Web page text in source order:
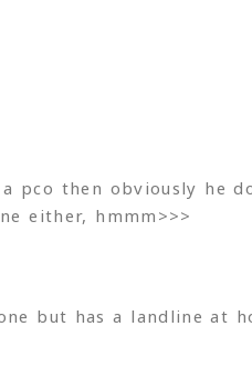
pco then obviously he
either, hmmm>>>
but has a landline at